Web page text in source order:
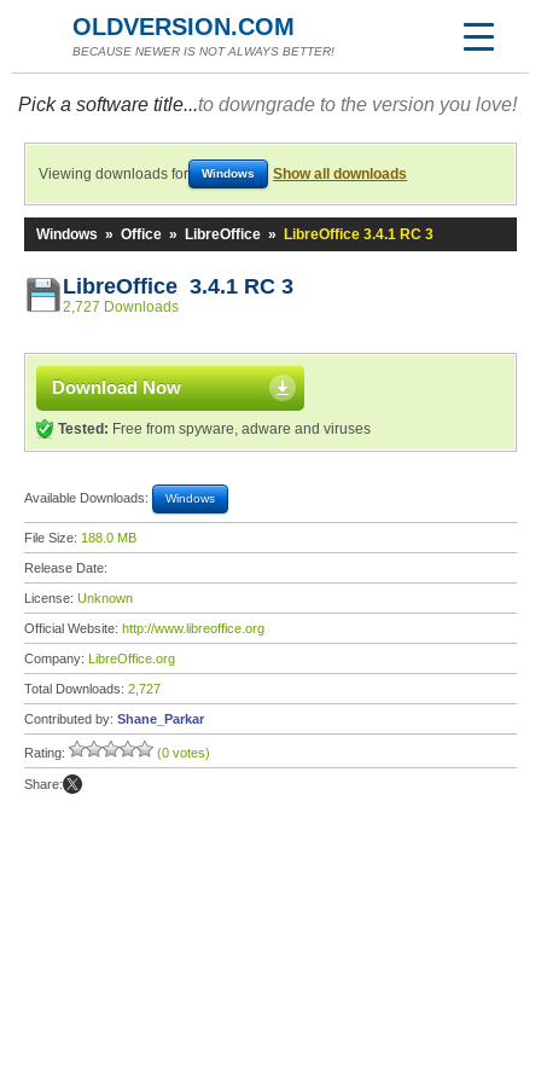
OLDVERSION.COM
BECAUSE NEWER IS NOT ALWAYS BETTER!
Pick a software title...to downgrade to the version you love!
Viewing downloads for Windows Show all downloads
Windows » Office » LibreOffice » LibreOffice 3.4.1 RC 3
LibreOffice 3.4.1 RC 3
2,727 Downloads
Download Now
Tested: Free from spyware, adware and viruses
Available Downloads: Windows
File Size: 188.0 MB
Release Date:
License: Unknown
Official Website: http://www.libreoffice.org
Company: LibreOffice.org
Total Downloads: 2,727
Contributed by: Shane_Parkar
Rating: (0 votes)
Share: